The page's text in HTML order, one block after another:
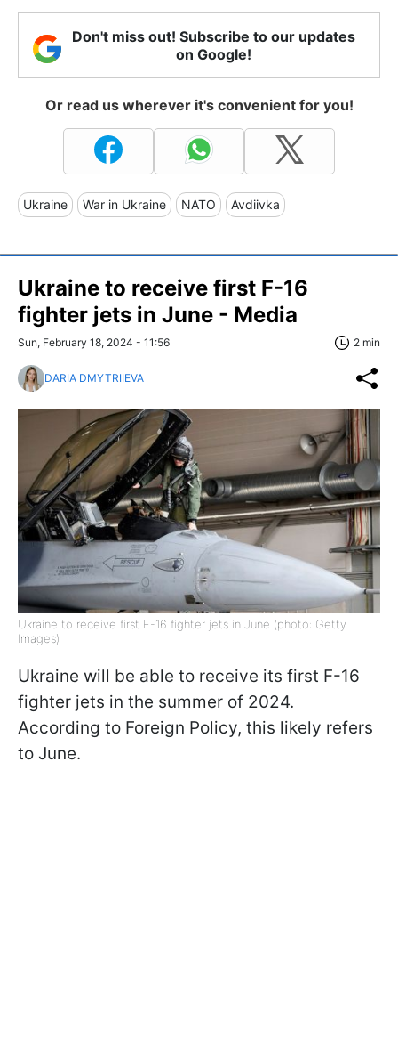
Don't miss out! Subscribe to our updates
on Google!
Or read us wherever it's convenient for you!
Ukraine War in Ukraine NATO Avdiivka
Ukraine to receive first F-16
fighter jets in June - Media
Sun, February 18, 2024 - 11:56 2 min
DARIA DMYTRIIEVA
Ukraine to receive first F-16 fighter jets in June (photo: Getty
Images)
Ukraine will be able to receive its first F-16
fighter jets in the summer of 2024.
According to Foreign Policy, this likely refers
to June.